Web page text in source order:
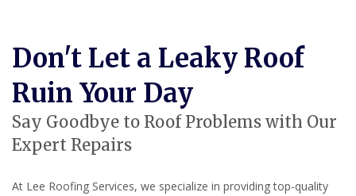
Don't Let a Leaky Roof
Ruin Your Day
Say Goodbye to Roof Problems with Our
Expert Repairs
At Lee Roofing Services, we specialize in providing top-quality